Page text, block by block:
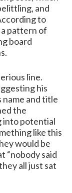
and
to
pattern of
board
line.
his
and title
the
into potential
like this
would be
“nobody said
all just sat